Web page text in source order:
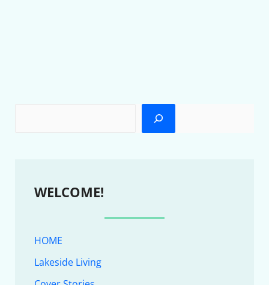
WELCOME!
HOME
Lakeside Living